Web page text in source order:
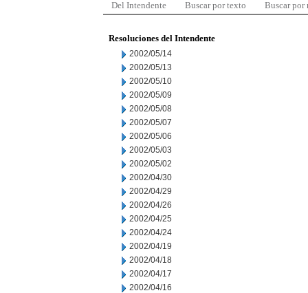
Del Intendente Buscar por texto Buscar por
Resoluciones del Intendente
2002/05/14
2002/05/13
2002/05/10
2002/05/09
2002/05/08
2002/05/07
2002/05/06
2002/05/03
2002/05/02
2002/04/30
2002/04/29
2002/04/26
2002/04/25
2002/04/24
2002/04/19
2002/04/18
2002/04/17
2002/04/16